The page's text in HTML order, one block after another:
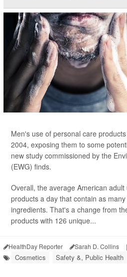
Men's use of personal care
2004, exposing them to some
new study commissioned by the
(EWG) finds.
Overall, the average American
products a day that contain as
ingredients. That's a change from
products with 126 unique...
HealthDay Reporter Sarah D. Collins |
Cosmetics Safety &, Public Health